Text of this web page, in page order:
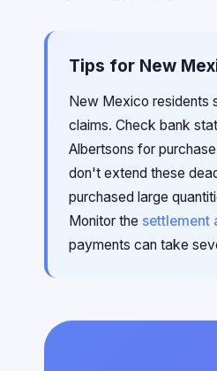
Tips for New
New Mexico residents
claims. Check bank
Albertsons for
don't extend these
purchased large
Monitor the settlement
payments can take